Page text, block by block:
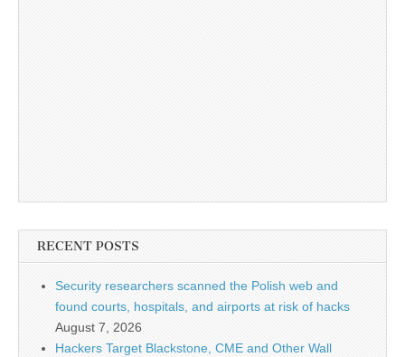
RECENT POSTS
Security researchers scanned the Polish web and
found courts, hospitals, and airports at risk of hacks
August 7, 2026
Hackers Target Blackstone, CME and Other Wall